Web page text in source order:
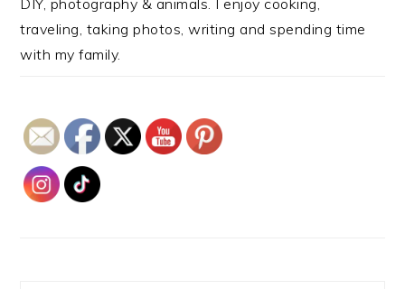
traveling, taking photos, writing and spending time
with my family.